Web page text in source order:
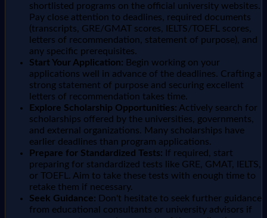
shortlisted programs on the official university websites.
Pay close attention to deadlines, required documents
(transcripts, GRE/GMAT scores, IELTS/TOEFL scores,
letters of recommendation, statement of purpose), and
any specific prerequisites.
Start Your Application: Begin working on your
applications well in advance of the deadlines. Crafting a
strong statement of purpose and securing excellent
letters of recommendation takes time.
Explore Scholarship Opportunities: Actively search for
scholarships offered by the universities, governments,
and external organizations. Many scholarships have
earlier deadlines than program applications.
Prepare for Standardized Tests: If required, start
preparing for standardized tests like GRE, GMAT, IELTS,
or TOEFL. Aim to take these tests with enough time to
retake them if necessary.
Seek Guidance: Don't hesitate to seek further guidance
from educational consultants or university advisors if